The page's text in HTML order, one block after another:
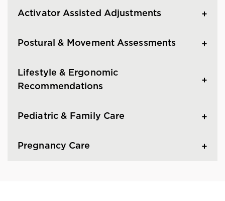
Activator Assisted Adjustments
Postural & Movement Assessments
Lifestyle & Ergonomic
Recommendations
Pediatric & Family Care
Pregnancy Care